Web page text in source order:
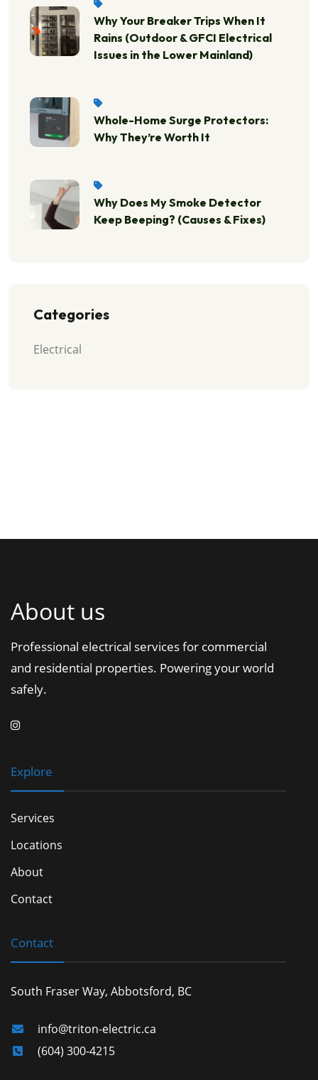
Why Your Breaker Trips When It
Rains (Outdoor & GFCI Electrical
Issues in the Lower Mainland)
Whole-Home Surge Protectors:
Why They’re Worth It
Why Does My Smoke Detector
Keep Beeping? (Causes & Fixes)
Categories
Electrical
About us
Professional electrical services for commercial
and residential properties. Powering your world
safely.
Explore
Services
Locations
About
Contact
Contact
South Fraser Way, Abbotsford, BC
info@triton-electric.ca
(604) 300-4215